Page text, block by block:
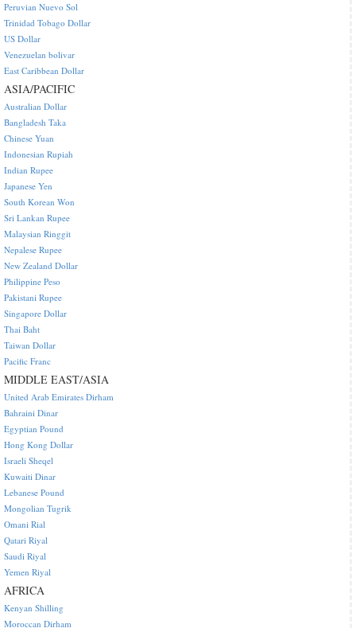
Peruvian Nuevo Sol
Trinidad Tobago Dollar
US Dollar
Venezuelan bolivar
East Caribbean Dollar
ASIA/PACIFIC
Australian Dollar
Bangladesh Taka
Chinese Yuan
Indonesian Rupiah
Indian Rupee
Japanese Yen
South Korean Won
Sri Lankan Rupee
Malaysian Ringgit
Nepalese Rupee
New Zealand Dollar
Philippine Peso
Pakistani Rupee
Singapore Dollar
Thai Baht
Taiwan Dollar
Pacific Franc
MIDDLE EAST/ASIA
United Arab Emirates Dirham
Bahraini Dinar
Egyptian Pound
Hong Kong Dollar
Israeli Sheqel
Kuwaiti Dinar
Lebanese Pound
Mongolian Tugrik
Omani Rial
Qatari Riyal
Saudi Riyal
Yemen Riyal
AFRICA
Kenyan Shilling
Moroccan Dirham